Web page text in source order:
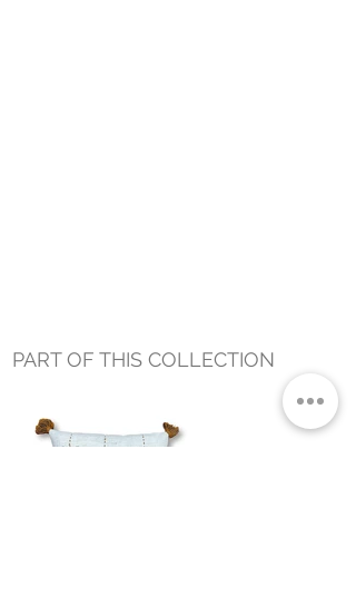
PART OF THIS COLLECTION